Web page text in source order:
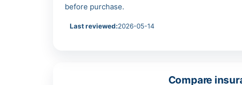
before purchase.
Last reviewed:2026-05-14
Compare